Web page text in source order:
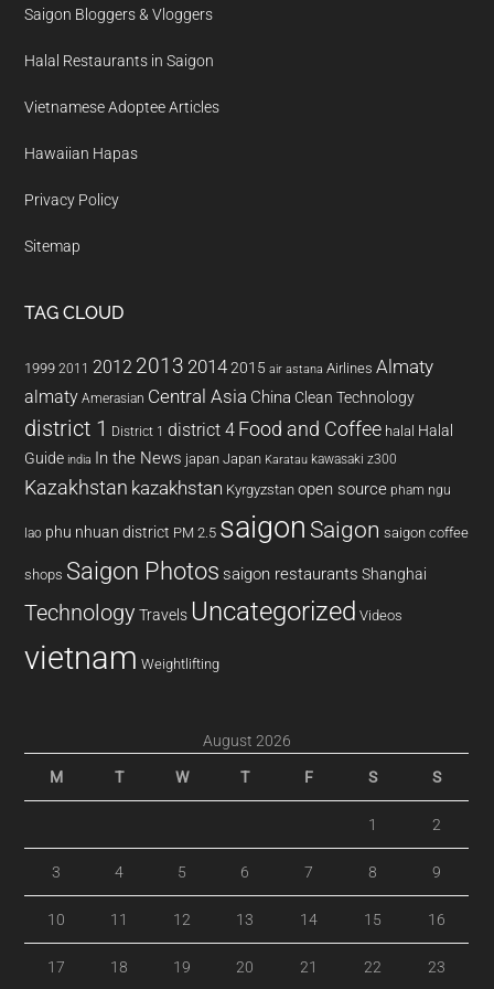
Saigon Bloggers & Vloggers
Halal Restaurants in Saigon
Vietnamese Adoptee Articles
Hawaiian Hapas
Privacy Policy
Sitemap
TAG CLOUD
1999 2011 2012 2013 20142015 air astana Airlines Almaty
almaty Amerasian Central Asia China Clean Technology
district 1 District 1 district 4 Food and Coffee halal Halal
Guide india In the News japan Japan Karatau kawasaki z300
Kazakhstan kazakhstan Kyrgyzstan open source pham ngu
lao phu nhuan district PM 2.5 saigon Saigon saigon coffee
shops Saigon Photos saigon restaurants Shanghai
Technology Travels Uncategorized Videos
vietnam Weightlifting
August 2026
M T W T F S S
1 2
3 4 5 6 7 8 9
10 11 12 13 14 15 16
17 18 19 20 21 22 23